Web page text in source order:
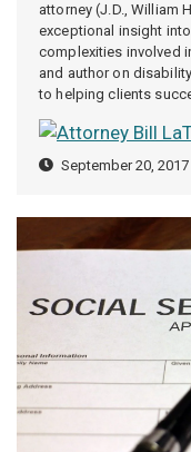
attorney (J.D., William
exceptional insight
complexities involved
and author on
to helping clients
September 20, 2017